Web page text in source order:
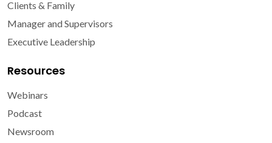
Clients & Family
Manager and Supervisors
Executive Leadership
Resources
Webinars
Podcast
Newsroom